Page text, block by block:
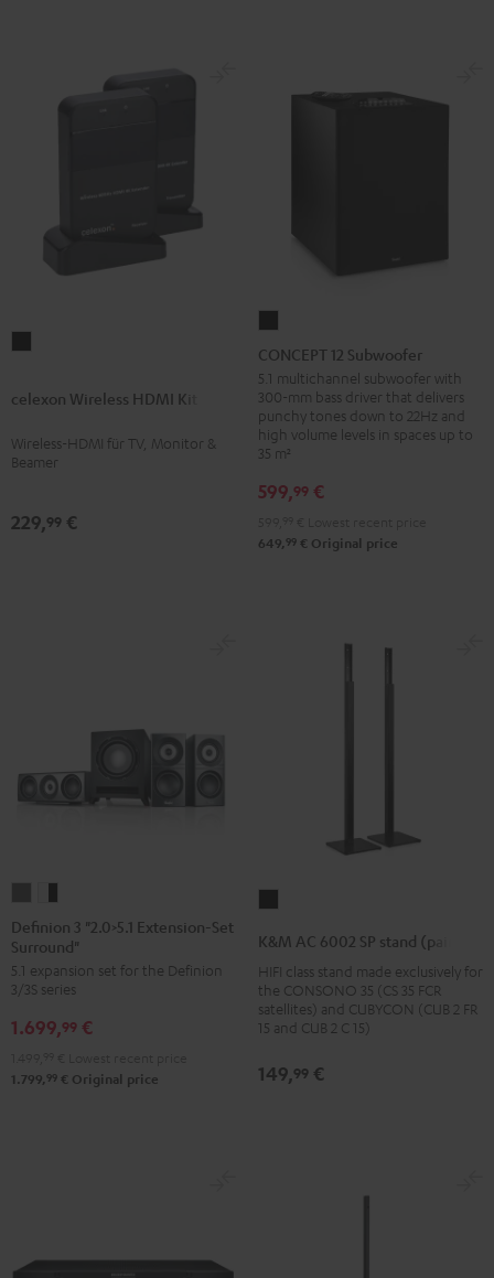
HDMI
Black
celexon Wireless HDMI Kit
Wireless-HDMI für TV, Monitor &
Beamer
229,99 €
12
Subwoofer
Black
CONCEPT 12 Subwoofer
5.1 multichannel subwoofer with
300-mm bass driver that delivers
punchy tones down to 22Hz and
high volume levels in spaces up to
35 m²
599,99 €
649, 99 € Original price
3
"2.0>5.1
Extension-
Set
Surround"
"2.0>5.1
Extension-
Set
Surround"
-
Definion 3 "2.0>5.1 Extension-Set
Surround"
5.1 expansion set for the Definion
3/3S series
1.699,99 €
1.799, 99 € Original price
6002
SP
stand
(pair)
K&M AC 6002 SP stand (pair)
HIFI class stand made exclusively for
the CONSONO 35 (CS 35 FCR
satellites) and CUBYCON (CUB 2 FR
15 and CUB 2 C 15)
149,99 €